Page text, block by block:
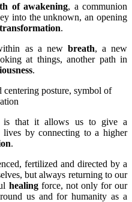
of awakening, a communion
into the unknown, an opening
transformation.
as a new breath, a new
at things, another path in
.
is that it allows us to give a
by connecting to a higher
.
fertilized and directed by a
but always returning to our
healingforce, not only for our
us and for humanity as a